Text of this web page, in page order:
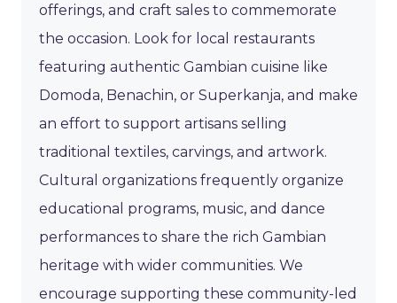
offerings, and craft sales to commemorate
the occasion. Look for local restaurants
featuring authentic Gambian cuisine like
Domoda, Benachin, or Superkanja, and make
an effort to support artisans selling
traditional textiles, carvings, and artwork.
Cultural organizations frequently organize
educational programs, music, and dance
performances to share the rich Gambian
heritage with wider communities. We
encourage supporting these community-led